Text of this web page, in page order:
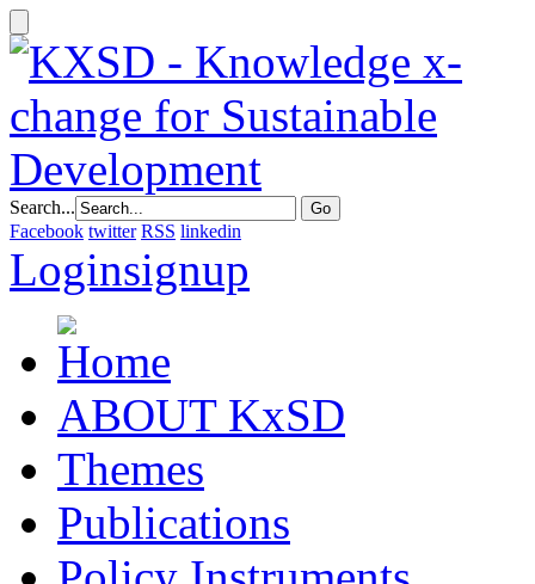
Search...
Facebook twitter RSS linkedin
Loginsignup
ABOUT KxSD
Themes
Publications